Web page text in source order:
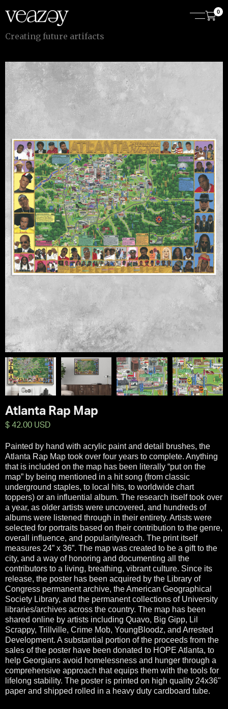
Creating future artifacts
0
Atlanta Rap Map
$ 42.00 USD
Painted by hand with acrylic paint and detail brushes, the
Atlanta Rap Map took over four years to complete. Anything
that is included on the map has been literally “put on the
map” by being mentioned in a hit song (from classic
underground staples, to local hits, to worldwide chart
toppers) or an influential album. The research itself took over
a year, as older artists were uncovered, and hundreds of
albums were listened through in their entirety. Artists were
selected for portraits based on their contribution to the genre,
overall influence, and popularity/reach. The print itself
measures 24” x 36”. The map was created to be a gift to the
city, and a way of honoring and documenting all the
contributors to a living, breathing, vibrant culture. Since its
release, the poster has been acquired by the Library of
Congress permanent archive, the American Geographical
Society Library, and the permanent collections of University
libraries/archives across the country. The map has been
shared online by artists including Quavo, Big Gipp, Lil
Scrappy, Trillville, Crime Mob, YoungBloodz, and Arrested
Development. A substantial portion of the proceeds from the
sales of the poster have been donated to HOPE Atlanta, to
help Georgians avoid homelessness and hunger through a
comprehensive approach that equips them with the tools for
lifelong stability. The poster is printed on high quality 24x36"
paper and shipped rolled in a heavy duty cardboard tube.